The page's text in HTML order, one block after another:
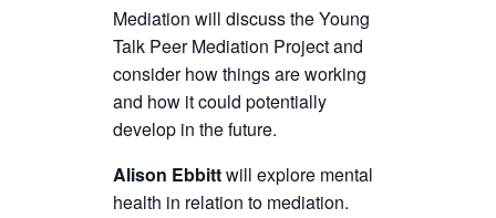
Mediation will discuss the Young
Talk Peer Mediation Project and
consider how things are working
and how it could potentially
develop in the future.
Alison Ebbittwill explore mental
health in relation to mediation.